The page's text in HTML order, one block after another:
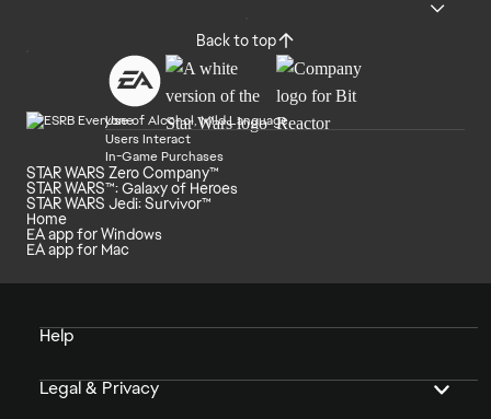
Back to top
Use of Alcohol, Mild Language
Users Interact
In-Game Purchases
STAR WARS Zero Company™
STAR WARS™: Galaxy of Heroes
STAR WARS Jedi: Survivor™
Home
EA app for Windows
EA app for Mac
Help
Legal & Privacy